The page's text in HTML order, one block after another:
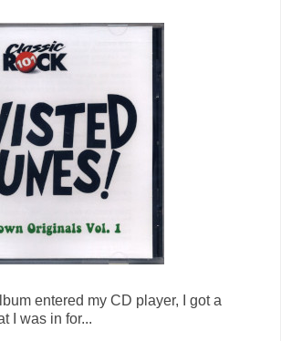
entered my CD player, I got a
I was in for...